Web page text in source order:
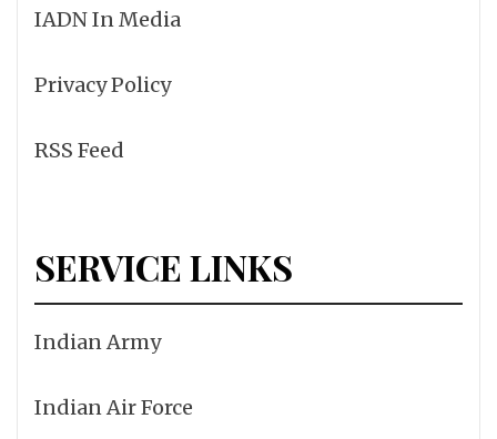
IADN In Media
Privacy Policy
RSS Feed
SERVICE LINKS
Indian Army
Indian Air Force